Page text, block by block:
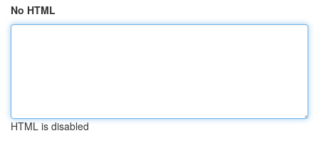
No HTML
HTML is disabled